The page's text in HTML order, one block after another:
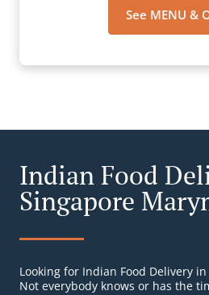
See MENU &
Indian Food
Singapore
Looking for Indian Food Delivery
Not everybody knows or has the